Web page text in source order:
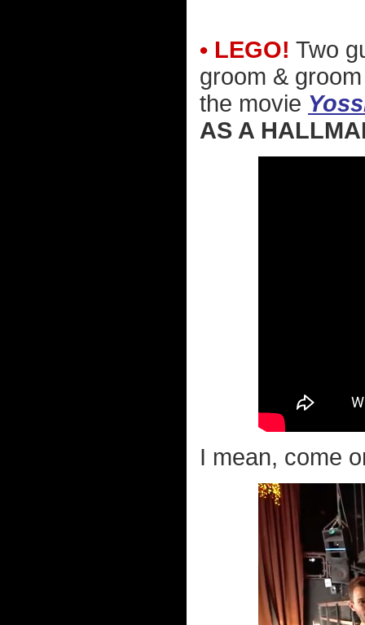
• LEGO! Two
groom &
the movie
AS A
I mean, come